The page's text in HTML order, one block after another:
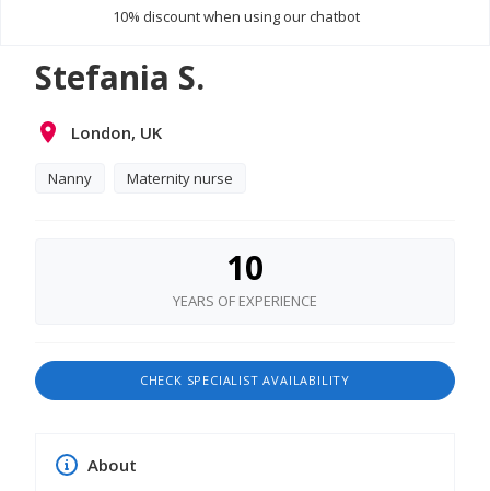
10% discountwhen using our chatbot
Stefania S.
London, UK
Nanny Maternity nurse
10
YEARS OF EXPERIENCE
CHECK SPECIALIST AVAILABILITY
About